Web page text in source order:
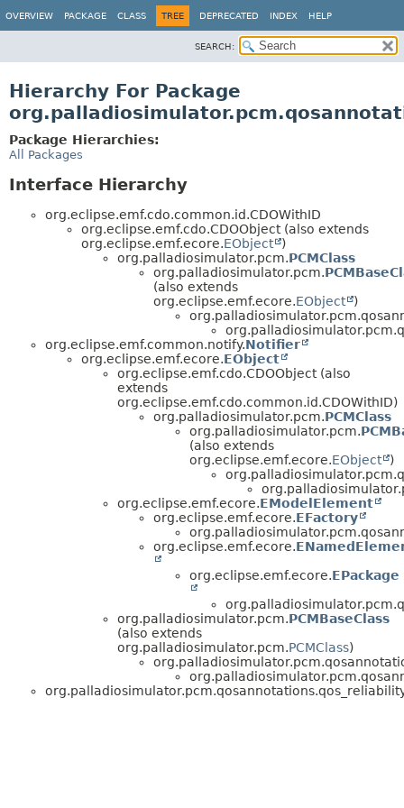
OVERVIEW PACKAGE CLASS TREE DEPRECATED INDEX HELP
SEARCH:
Hierarchy For Package
Package Hierarchies:
All Packages
Interface Hierarchy
org.eclipse.emf.cdo.common.id.CDOWithID
org.eclipse.emf.cdo.CDOObject (also extends
org.eclipse.emf.ecore.EObject
)
org.palladiosimulator.pcm.PCMClass
org.palladiosimulator.pcm.
(also extends
org.eclipse.emf.ecore.EObject
)
org.eclipse.emf.common.notify.Notifier
org.eclipse.emf.ecore.EObject
org.eclipse.emf.cdo.CDOObject (also
extends
org.eclipse.emf.cdo.common.id.CDOWithID)
org.palladiosimulator.pcm.PCMClass
org.palladiosimulator.pcm.
(also extends
org.eclipse.emf.ecore.EObject
)
org.eclipse.emf.ecore.EModelElement
org.eclipse.emf.ecore.EFactory
org.eclipse.emf.ecore.
org.eclipse.emf.ecore.EPackage
org.palladiosimulator.pcm.PCMBaseClass
(also extends
org.palladiosimulator.pcm.PCMClass)